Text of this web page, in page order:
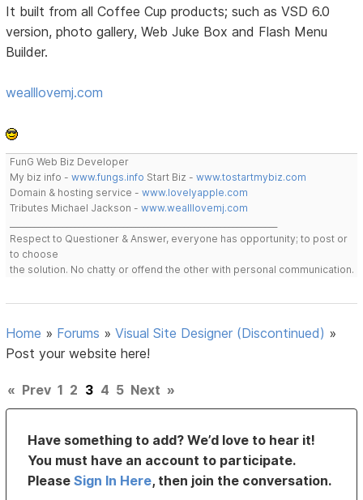
It built from all Coffee Cup products; such as VSD 6.0
version, photo gallery, Web Juke Box and Flash Menu
Builder.
wealllovemj.com
FunG Web Biz Developer
My biz info -www.fungs.info Start Biz -www.tostartmybiz.com
Domain & hosting service -www.lovelyapple.com
Tributes Michael Jackson -www.wealllovemj.com
Respect to Questioner & Answer, everyone has opportunity; to post or
to choose
the solution. No chatty or offend the other with personal communication.
Home » Forums »Visual Site Designer (Discontinued) »
Post your website here!
« Prev 1 2 3 4 5 Next »
Have something to add? We’d love to hear it!
You must have an account to participate.
PleaseSign In Here, then join the conversation.